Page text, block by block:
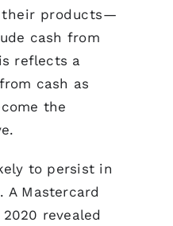
their products—
cash from
reflects a
cash as
the
to persist in
A Mastercard
revealed